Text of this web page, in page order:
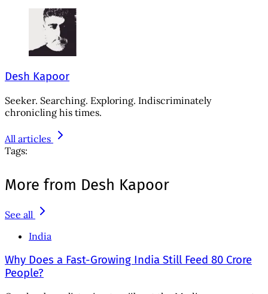
Desh Kapoor
Seeker. Searching. Exploring. Indiscriminately
chronicling his times.
All articles
Tags:
More from Desh Kapoor
See all
India
Why Does a Fast-Growing India Still Feed 80 Crore
People?